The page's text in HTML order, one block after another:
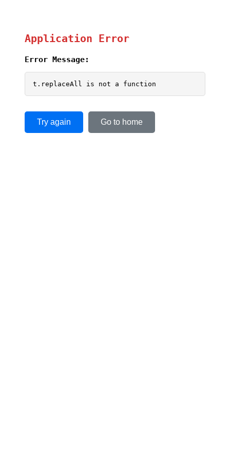
Application Error
Error Message:
t.replaceAll is not a function
Try again Go to home